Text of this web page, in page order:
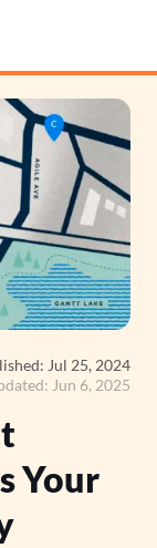
Jul 25, 2024
Jun 6, 2025
Your